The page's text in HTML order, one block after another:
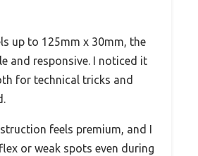
up to 125mm x 30mm, the
and responsive. I noticed it
for technical tricks and
feels premium, and I
or weak spots even during